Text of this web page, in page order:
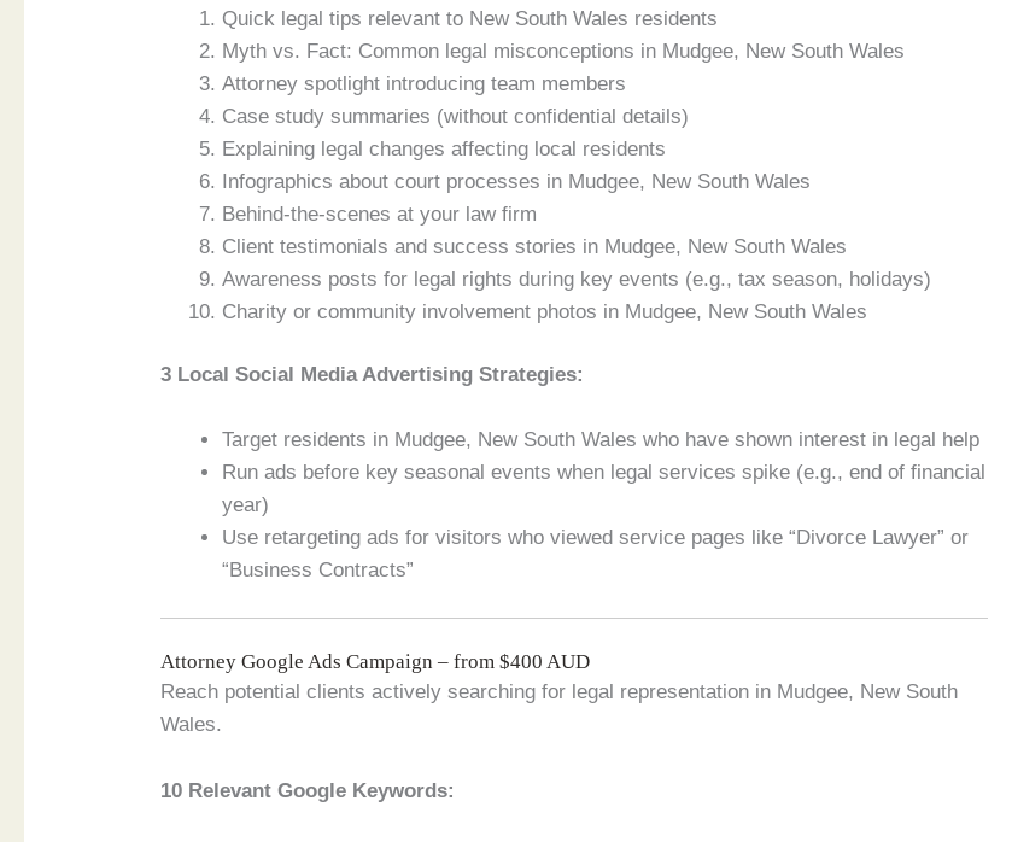
Quick legal tips relevant to New South Wales residents
Myth vs. Fact: Common legal misconceptions in Mudgee, New South Wales
Attorney spotlight introducing team members
Case study summaries (without confidential details)
Explaining legal changes affecting local residents
Infographics about court processes in Mudgee, New South Wales
Behind-the-scenes at your law firm
Client testimonials and success stories in Mudgee, New South Wales
Awareness posts for legal rights during key events (e.g., tax season, holidays)
Charity or community involvement photos in Mudgee, New South Wales
3 Local Social Media Advertising Strategies:
Target residents in Mudgee, New South Wales who have shown interest in legal help
Run ads before key seasonal events when legal services spike (e.g., end of financial
year)
Use retargeting ads for visitors who viewed service pages like “Divorce Lawyer” or
“Business Contracts”
Attorney Google Ads Campaign – from $400 AUD
Reach potential clients actively searching for legal representation in Mudgee, New South
Wales.
10 Relevant Google Keywords: